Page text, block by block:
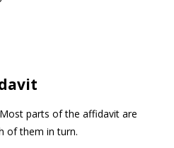
parts of the affidavit are
of them in turn.